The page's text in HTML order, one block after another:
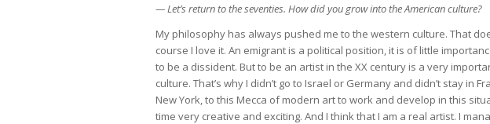
— Let’s return to the seventies. How did you grow into the American culture?
My philosophy has always pushed me to the western culture. That
course I love it. An emigrant is a political position, it is of little
to be a dissident. But to be an artist in the XX century is a very
culture. That’s why I didn’t go to Israel or Germany and didn’t stay in
New York, to this Mecca of modern art to work and develop in this
time very creative and exciting. And I think that I am a real artist. I